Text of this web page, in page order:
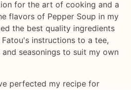
for the art of cooking and a
flavors of Pepper Soup in my
the best quality ingredients
instructions to a tee,
seasonings to suit my own
perfected my recipe for